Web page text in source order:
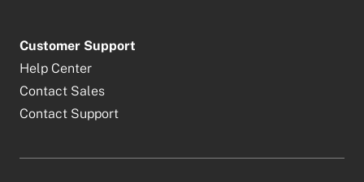
Customer Support
Help Center
Contact Sales
Contact Support